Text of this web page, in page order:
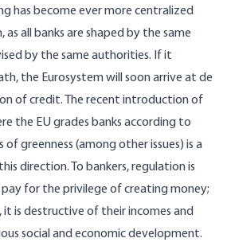
has become ever more centralized
all banks are shaped by the same
by the same authorities. If it
the Eurosystem will soon arrive at de
of credit. The recent introduction of
the EU grades banks according to
greenness (among other issues) is a
direction. To bankers, regulation is
for the privilege of creating money;
it is destructive of their incomes and
social and economic development.